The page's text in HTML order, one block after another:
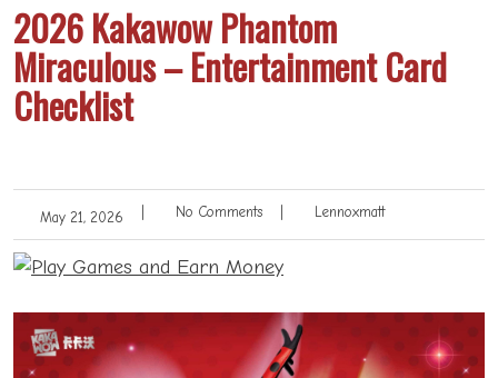
2026 Kakawow Phantom
Miraculous – Entertainment Card
Checklist
May 21, 2026 No Comments Lennoxmatt